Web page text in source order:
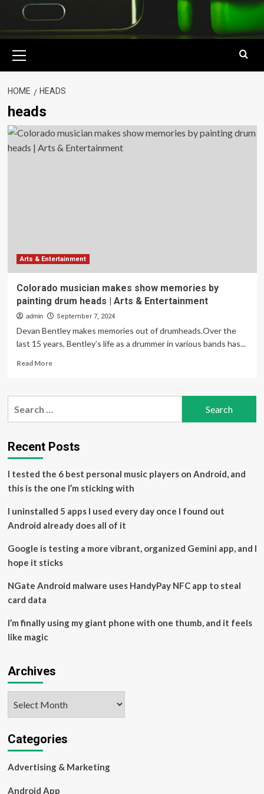
Menu
HOME HEADS
heads
Arts & Entertainment
Colorado musician makes show memories by
painting drum heads | Arts & Entertainment
admin September 7, 2024
Devan Bentley makes memories out of drumheads.Over the
last 15 years, Bentley’s life as a drummer in various bands has...
Read MoreRead
Colorado
memories
by
drum
heads
Arts
Entertainment
Recent Posts
I tested the 6 best personal music players on Android, and
this is the one I’m sticking with
I uninstalled 5 apps I used every day once I found out
Android already does all of it
Google is testing a more vibrant, organized Gemini app, and I
hope it sticks
NGate Android malware uses HandyPay NFC app to steal
card data
I’m finally using my giant phone with one thumb, and it feels
like magic
Archives
Categories
Advertising & Marketing
Android App